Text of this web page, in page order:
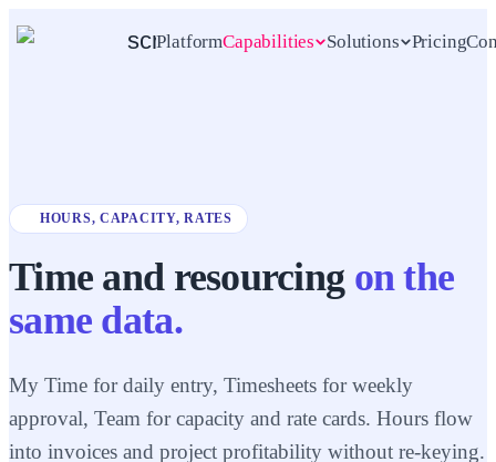
scrambl
PlatformCapabilities
Project management
SESSIONS, RSVPS, SPEAKERS
Events
Solutions
Agencies
MARKETING
5 to 80 people
services
Freelancers
DESIGNERS
For independent operators
In-house teams
PRODUCT
marketing teams
Pricing
HOURS, CAPACITY, RATES
Time and resourcing on the
same data.
My Time for daily entry, Timesheets for weekly
approval, Team for capacity and rate cards. Hours flow
into invoices and project profitability without re-keying.